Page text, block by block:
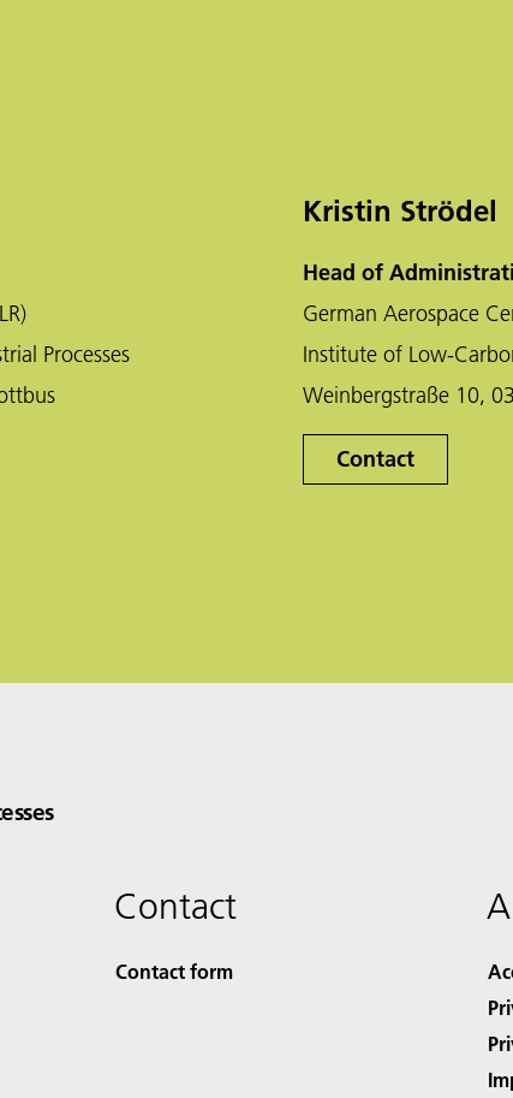
Processes
Kristin Strödel
Head of
German Aerospace
Institute of Low-
Weinbergstraße 10,
Contact
Contact
Contact form